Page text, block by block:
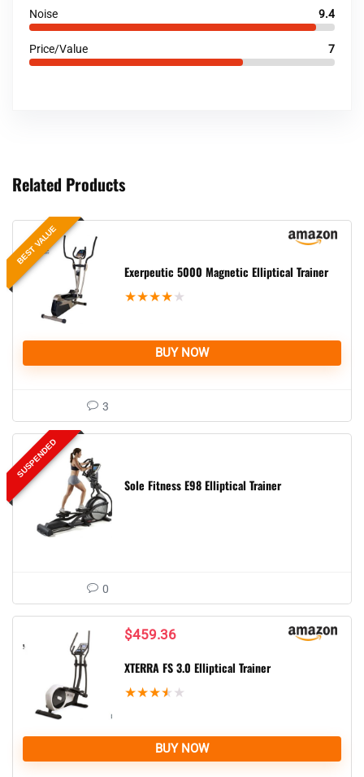
Noise 9.4
Price/Value 7
Related Products
BEST VALUE
Exerpeutic 5000 Magnetic Elliptical Trainer
★★★★ ★
BUY NOW
3
SUSPENDED
Sole Fitness E98 Elliptical Trainer
0
$459.36
XTERRA FS 3.0 Elliptical Trainer
★★★★ ★
BUY NOW